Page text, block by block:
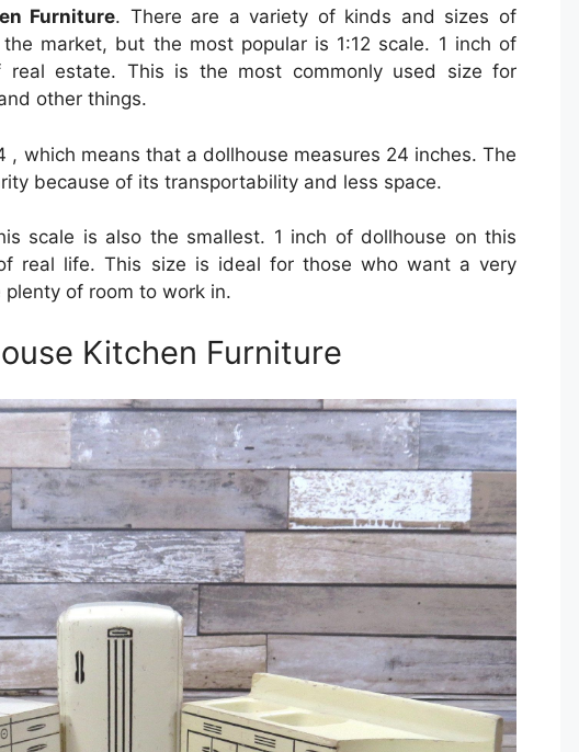
Furniture. There are a variety of kinds and sizes of
market, but the most popular is 1:12 scale. 1 inch of
real estate. This is the most commonly used size for
other things.
, which means that a dollhouse measures 24 inches. The
because of its transportability and less space.
scale is also the smallest. 1 inch of dollhouse on this
real life. This size is ideal for those who want a very
of room to work in.
Kitchen Furniture